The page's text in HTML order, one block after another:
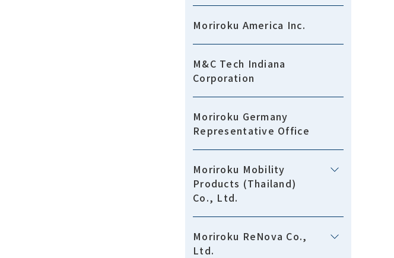
Moriroku America Inc.
M&C Tech Indiana
Corporation
Moriroku Germany
Representative Office
Moriroku Mobility
Products (Thailand)
Co., Ltd.
Moriroku ReNova Co.,
Ltd.